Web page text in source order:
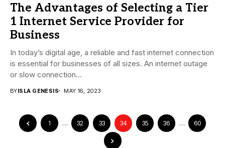
The Advantages of Selecting a Tier
1 Internet Service Provider for
Business
In today’s digital age, a reliable and fast internet connection
is essential for businesses of all sizes. An internet outage
or slow connection...
BYISLA GENESIS MAY 16, 2023
1 … 32 33 34 35 36 … 60